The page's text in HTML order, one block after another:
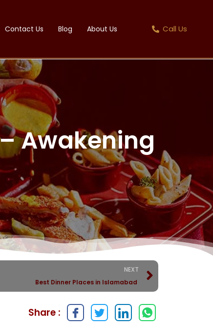
Call Us
Contact Us Blog About Us
Awakening
NEXT
Best Dinner Places in Islamabad
Share :